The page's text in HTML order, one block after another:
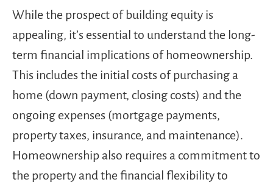
While the prospect of building equity is
appealing, it’s essential to understand the long-
term financial implications of homeownership.
This includes the initial costs of purchasing a
home (down payment, closing costs) and the
ongoing expenses (mortgage payments,
property taxes, insurance, and maintenance).
Homeownership also requires a commitment to
the property and the financial flexibility to